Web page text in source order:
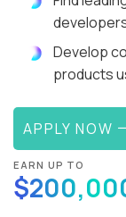
Develop
products
APPLY NOW
EARN UP TO